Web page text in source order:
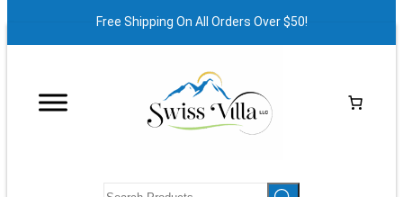
Free Shipping On All Orders Over $50!